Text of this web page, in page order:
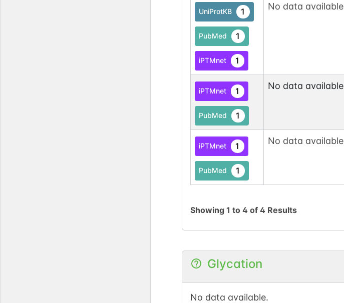
UniProtKB 1
PubMed 1
iPTMnet 1
No data available
iPTMnet 1
PubMed 1
No data available
iPTMnet 1
PubMed 1
No data available
Showing 1 to 4 of 4 Results
Glycation
No data available.